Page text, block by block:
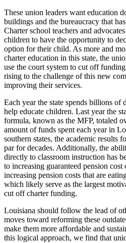
These union leaders want education
buildings and the bureaucracy that
Charter school teachers and
children to have the opportunity to
option for their child. As more and
charter education in this state, the
use the court system to cut off
rising to the challenge of this new
improving their services.
Each year the state spends billions of
help educate children. Last year the
formula, known as the MFP, totaled
amount of funds spent each year in
southern states, the academic results
par for decades. Additionally, the
directly to classroom instruction has
to increasing guaranteed pension
increasing pension costs that are
which likely serve as the largest
cut off charter funding.
Louisiana should follow the lead of
moves toward reforming these
make them more affordable and
this logical approach, we find that